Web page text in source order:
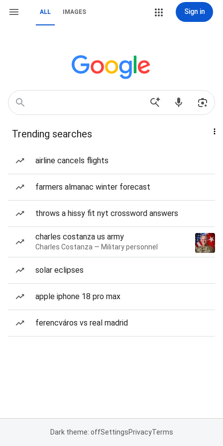
ALL IMAGES Sign in
Trending searches
airline cancels flights
farmers almanac winter forecast
throws a hissy fit nyt crossword answers
charles costanza us army
Charles Costanza — Military personnel
solar eclipses
apple iphone 18 pro max
ferencváros vs real madrid
Dark theme: offSettingsPrivacyTerms